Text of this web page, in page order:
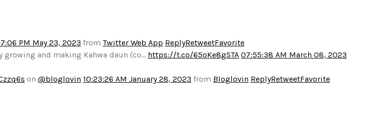
PM May 23, 2023 from Twitter Web App ReplyRetweetFavorite
growing and making Kahwa daun (co… https://t.co/65oKe8gSTA 07:55:38 AM March 08, 2023
on @bloglovin 10:23:26 AM January 28, 2023 from Bloglovin ReplyRetweetFavorite